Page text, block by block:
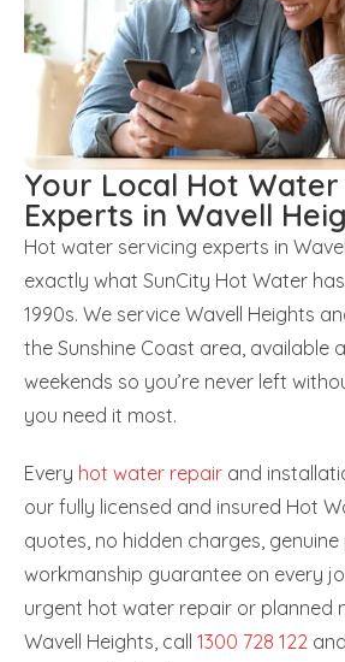
Your Local Hot
Experts in Wavell
Hot water servicing experts in
exactly what SunCity Hot Water
1990s. We service Wavell Heights
the Sunshine Coast area, available
weekends so you’re never left
you need it most.
Every hot water repair and
our fully licensed and insured Hot
quotes, no hidden charges,
workmanship guarantee on every
urgent hot water repair or planned
Wavell Heights, call 1300 728 122